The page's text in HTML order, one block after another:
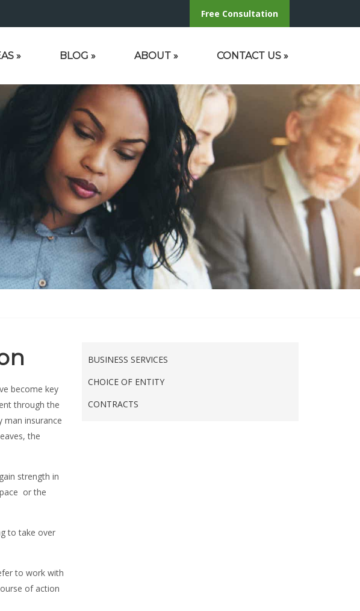
Free Consultation
» BLOG » ABOUT » CONTACT US »
become key
through the
man insurance
the
strength in
or the
to take over
to work with
of action
BUSINESS SERVICES
CHOICE OF ENTITY
CONTRACTS